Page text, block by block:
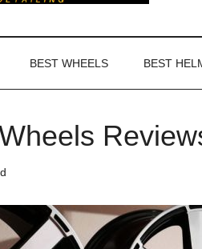
BEST WHEELS BEST